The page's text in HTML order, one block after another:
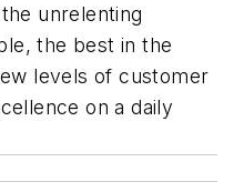
unrelenting
the best in the
levels of customer
on a daily